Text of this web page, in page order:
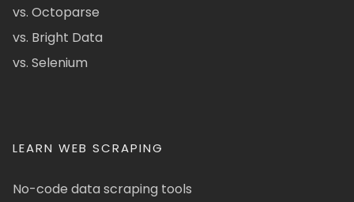
vs. Octoparse
vs. Bright Data
vs. Selenium
LEARN WEB SCRAPING
No-code data scraping tools